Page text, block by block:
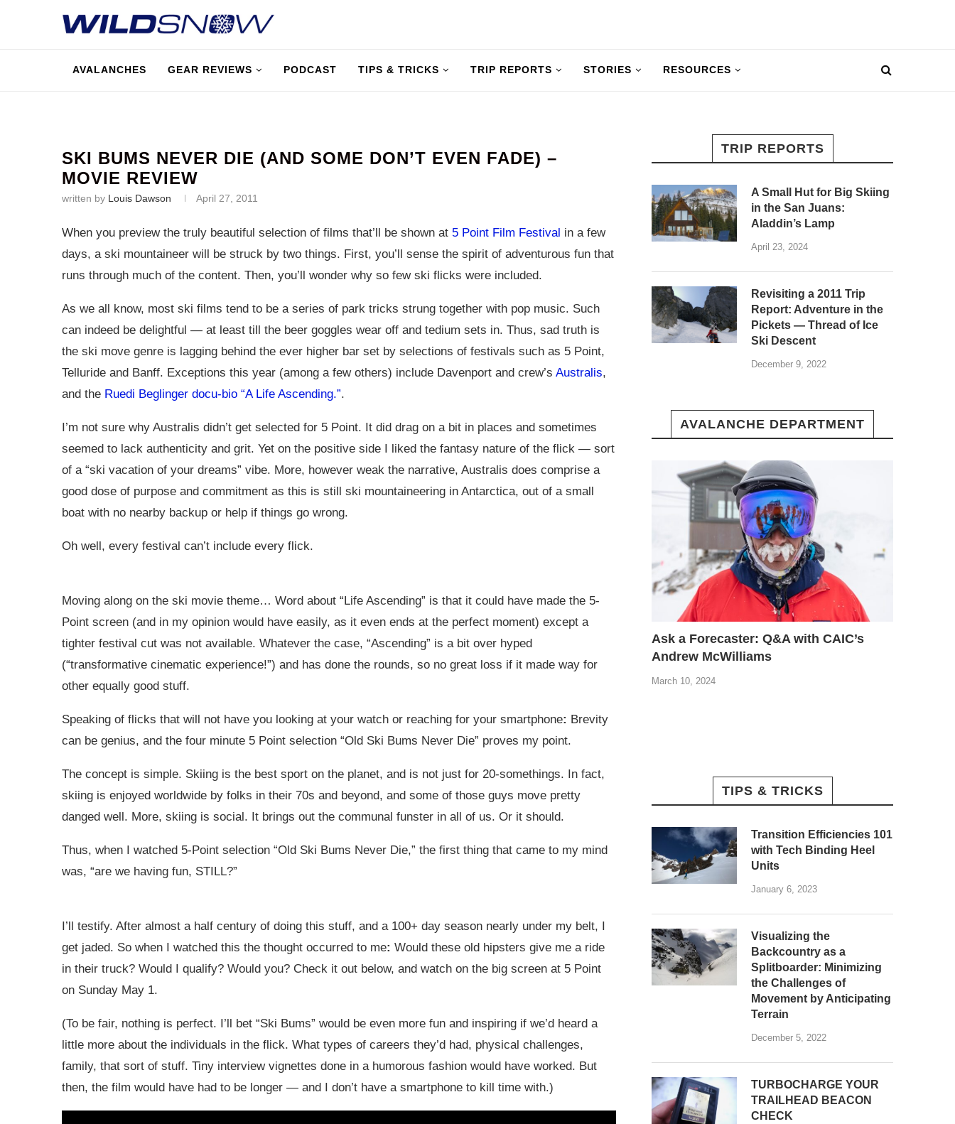
AVALANCHES GEAR REVIEWS PODCAST TIPS & TRICKS TRIP REPORTS STORIES RESOURCES
SKI BUMS NEVER DIE (AND SOME DON’T EVEN FADE) –
MOVIE REVIEW
written by Louis Dawson April 27, 2011
When you preview the truly beautiful selection of films that’ll be shown at 5 Point Film Festival in a few
days, a ski mountaineer will be struck by two things. First, you’ll sense the spirit of adventurous fun that
runs through much of the content. Then, you’ll wonder why so few ski flicks were included.
As we all know, most ski films tend to be a series of park tricks strung together with pop music. Such
can indeed be delightful — at least till the beer goggles wear off and tedium sets in. Thus, sad truth is
the ski move genre is lagging behind the ever higher bar set by selections of festivals such as 5 Point,
Telluride and Banff. Exceptions this year (among a few others) include Davenport and crew’s Australis,
and the Ruedi Beglinger docu-bio “A Life Ascending.”.
I’m not sure why Australis didn’t get selected for 5 Point. It did drag on a bit in places and sometimes
seemed to lack authenticity and grit. Yet on the positive side I liked the fantasy nature of the flick — sort
of a “ski vacation of your dreams” vibe. More, however weak the narrative, Australis does comprise a
good dose of purpose and commitment as this is still ski mountaineering in Antarctica, out of a small
boat with no nearby backup or help if things go wrong.
Oh well, every festival can’t include every flick.
Moving along on the ski movie theme… Word about “Life Ascending” is that it could have made the 5-
Point screen (and in my opinion would have easily, as it even ends at the perfect moment) except a
tighter festival cut was not available. Whatever the case, “Ascending” is a bit over hyped
(“transformative cinematic experience!”) and has done the rounds, so no great loss if it made way for
other equally good stuff.
Speaking of flicks that will not have you looking at your watch or reaching for your smartphone: Brevity
can be genius, and the four minute 5 Point selection “Old Ski Bums Never Die” proves my point.
The concept is simple. Skiing is the best sport on the planet, and is not just for 20-somethings. In fact,
skiing is enjoyed worldwide by folks in their 70s and beyond, and some of those guys move pretty
danged well. More, skiing is social. It brings out the communal funster in all of us. Or it should.
Thus, when I watched 5-Point selection “Old Ski Bums Never Die,” the first thing that came to my mind
was, “are we having fun, STILL?”
I’ll testify. After almost a half century of doing this stuff, and a 100+ day season nearly under my belt, I
get jaded. So when I watched this the thought occurred to me: Would these old hipsters give me a ride
in their truck? Would I qualify? Would you? Check it out below, and watch on the big screen at 5 Point
on Sunday May 1.
(To be fair, nothing is perfect. I’ll bet “Ski Bums” would be even more fun and inspiring if we’d heard a
little more about the individuals in the flick. What types of careers they’d had, physical challenges,
family, that sort of stuff. Tiny interview vignettes done in a humorous fashion would have worked. But
then, the film would have had to be longer — and I don’t have a smartphone to kill time with.)
TRIP REPORTS
A Small Hut for Big Skiing
in the San Juans:
Aladdin’s Lamp
April 23, 2024
Revisiting a 2011 Trip
Report: Adventure in the
Pickets — Thread of Ice
Ski Descent
December 9, 2022
AVALANCHE DEPARTMENT
Ask a Forecaster: Q&A with CAIC’s
Andrew McWilliams
March 10, 2024
TIPS & TRICKS
Transition Efficiencies 101
with Tech Binding Heel
Units
January 6, 2023
Visualizing the
Backcountry as a
Splitboarder: Minimizing
the Challenges of
Movement by Anticipating
Terrain
December 5, 2022
TURBOCHARGE YOUR
TRAILHEAD BEACON
CHECK